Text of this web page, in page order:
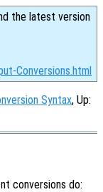
the latest version
Conversions.html
Syntax, Up:
conversions do: